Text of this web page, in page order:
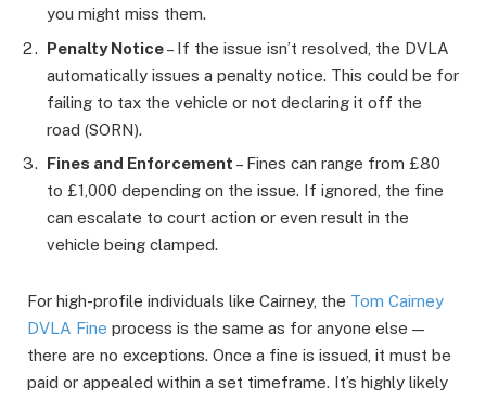
you might miss them.
Penalty Notice– If the issue isn’t resolved, the DVLA
automatically issues a penalty notice. This could be for
failing to tax the vehicle or not declaring it off the
road (SORN).
Fines and Enforcement – Fines can range from £80
to £1,000 depending on the issue. If ignored, the fine
can escalate to court action or even result in the
vehicle being clamped.
For high-profile individuals like Cairney, the Tom Cairney
DVLA Fine process is the same as for anyone else —
there are no exceptions. Once a fine is issued, it must be
paid or appealed within a set timeframe. It’s highly likely